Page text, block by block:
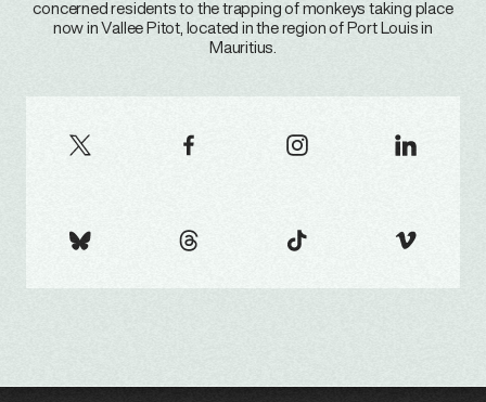
concerned residents to the trapping of monkeys taking place
now in Vallee Pitot, located in the region of Port Louis in
Mauritius.